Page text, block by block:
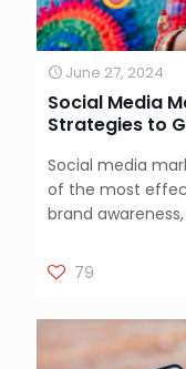
June 27, 2024
Social Media
Strategies to
Social media
of the most
brand
79